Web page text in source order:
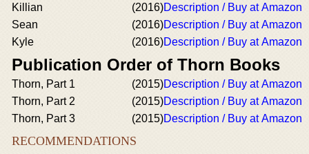
Killian
(2016)Description / Buy at Amazon
Sean
(2016)Description / Buy at Amazon
Kyle
(2016)Description / Buy at Amazon
Publication Order of Thorn Books
Thorn, Part 1 (2015)Description / Buy at Amazon
Thorn, Part 2
(2015)Description / Buy at Amazon
Thorn, Part 3
(2015)Description / Buy at Amazon
RECOMMENDATIONS